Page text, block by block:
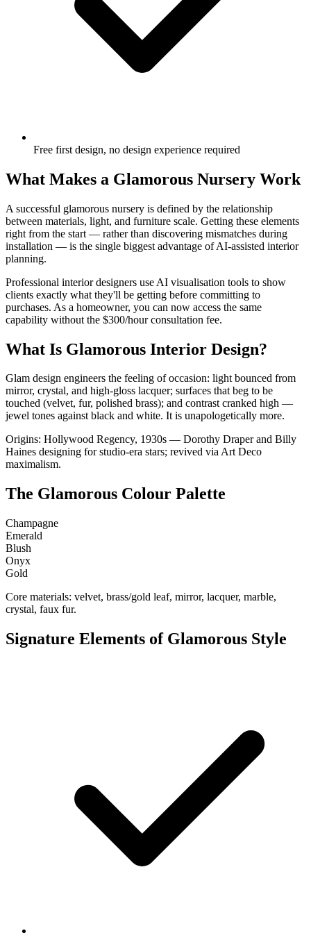
Free first design, no design experience required
What Makes a Glamorous Nursery Work
A successful glamorous nursery is defined by the relationship
between materials, light, and furniture scale. Getting these elements
right from the start — rather than discovering mismatches during
installation — is the single biggest advantage of AI-assisted interior
planning.
Professional interior designers use AI visualisation tools to show
clients exactly what they'll be getting before committing to
purchases. As a homeowner, you can now access the same
capability without the $300/hour consultation fee.
What Is Glamorous Interior Design?
Glam design engineers the feeling of occasion: light bounced from
mirror, crystal, and high-gloss lacquer; surfaces that beg to be
touched (velvet, fur, polished brass); and contrast cranked high —
jewel tones against black and white. It is unapologetically more.
Origins: Hollywood Regency, 1930s — Dorothy Draper and Billy
Haines designing for studio-era stars; revived via Art Deco
maximalism.
The Glamorous Colour Palette
Champagne
Emerald
Blush
Onyx
Gold
Core materials: velvet, brass/gold leaf, mirror, lacquer, marble,
crystal, faux fur.
Signature Elements of Glamorous Style